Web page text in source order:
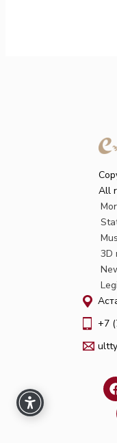
All
3D
+7